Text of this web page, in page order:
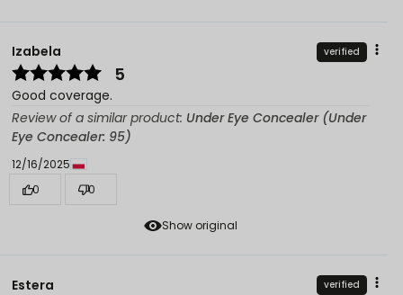
Show original
Izabela verified
5
Good coverage.
Review of a similar product: Under Eye Concealer (Under
Eye Concealer: 95)
12/16/2025
0
0
Estera verified